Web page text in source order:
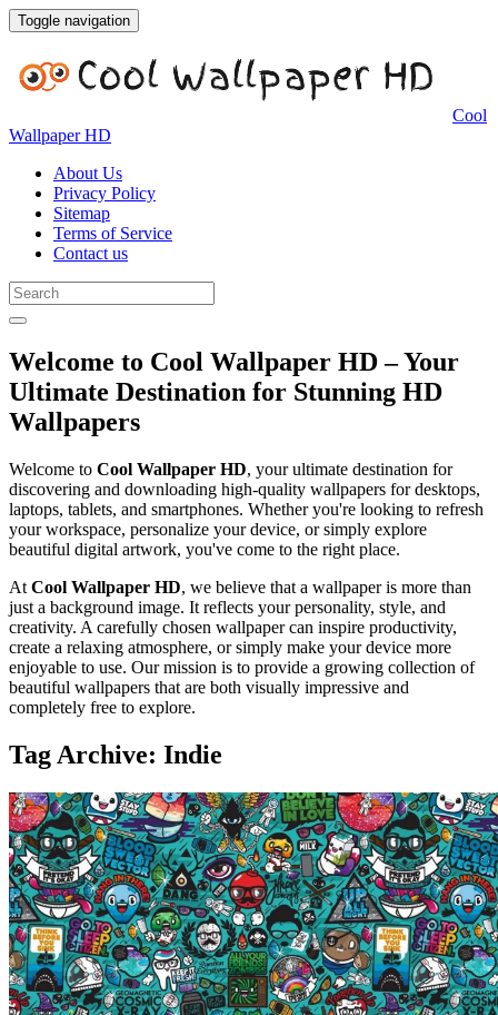
Toggle navigation
Cool
Wallpaper HD
About Us
Privacy Policy
Sitemap
Terms of Service
Contact us
Welcome to Cool Wallpaper HD – Your
Ultimate Destination for Stunning HD
Wallpapers
Welcome to Cool Wallpaper HD, your ultimate destination for
discovering and downloading high-quality wallpapers for desktops,
laptops, tablets, and smartphones. Whether you're looking to refresh
your workspace, personalize your device, or simply explore
beautiful digital artwork, you've come to the right place.
At Cool Wallpaper HD, we believe that a wallpaper is more than
just a background image. It reflects your personality, style, and
creativity. A carefully chosen wallpaper can inspire productivity,
create a relaxing atmosphere, or simply make your device more
enjoyable to use. Our mission is to provide a growing collection of
beautiful wallpapers that are both visually impressive and
completely free to explore.
Tag Archive: Indie